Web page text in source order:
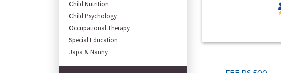
Child Nutrition
Child Psychology
Occupational Therapy
Special Education
Japa & Nanny